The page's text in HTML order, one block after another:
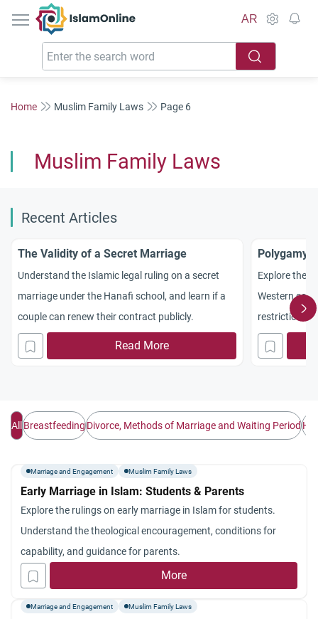
IslamOnline
AR
Home Muslim Family Laws Page 6
Muslim Family Laws
Recent Articles
The Validity of a Secret Marriage
Understand the Islamic legal ruling on a secret
marriage under the Hanafi school, and learn if a
couple can renew their contract publicly.
Read More
Polygamy
Explore the
Western
restrictions
non-Muslim
All BreastfeedingDivorce, Methods of Marriage and Waiting Period
Marriage and Engagement Muslim Family Laws
Early Marriage in Islam: Students & Parents
Explore the rulings on early marriage in Islam for students.
Understand the theological encouragement, conditions for
capability, and guidance for parents.
More
Marriage and Engagement Muslim Family Laws